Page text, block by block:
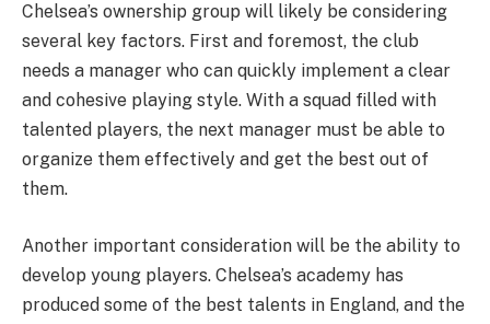
Chelsea’s ownership group will likely be considering
several key factors. First and foremost, the club
needs a manager who can quickly implement a clear
and cohesive playing style. With a squad filled with
talented players, the next manager must be able to
organize them effectively and get the best out of
them.
Another important consideration will be the ability to
develop young players. Chelsea’s academy has
produced some of the best talents in England, and the